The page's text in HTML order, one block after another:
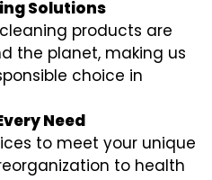
Solutions
products are
the planet, making us
choice in
Need
to meet your unique
to health